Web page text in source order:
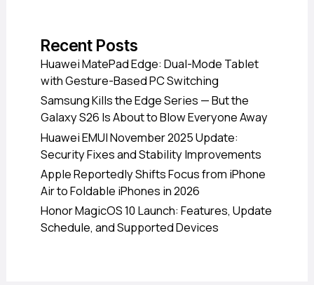
Recent Posts
Huawei MatePad Edge: Dual-Mode Tablet
with Gesture-Based PC Switching
Samsung Kills the Edge Series — But the
Galaxy S26 Is About to Blow Everyone Away
Huawei EMUI November 2025 Update:
Security Fixes and Stability Improvements
Apple Reportedly Shifts Focus from iPhone
Air to Foldable iPhones in 2026
Honor MagicOS 10 Launch: Features, Update
Schedule, and Supported Devices